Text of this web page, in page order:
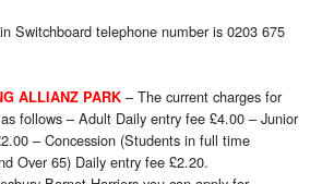
Switchboard telephone number is 0203 675
ALLIANZ PARK – The current charges for
follows – Adult Daily entry fee £4.00 – Junior
– Concession (Students in full time
Over 65) Daily entry fee £2.20.